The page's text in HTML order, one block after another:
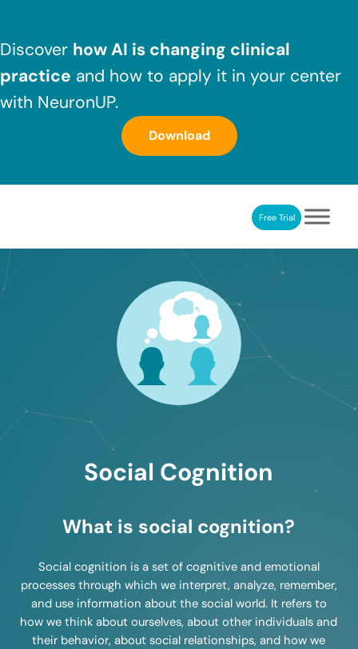
Discover how AI is changing clinical
practice and how to apply it in your center
with NeuronUP.
Download
NeuronUP. Web platform of cognitive rehabilitationFree Trial
Social Cognition
What is social cognition?
Social cognition is a set of cognitive and emotional
processes through which we interpret, analyze, remember,
and use information about the social world. It refers to
how we think about ourselves, about other individuals and
their behavior, about social relationships, and how we